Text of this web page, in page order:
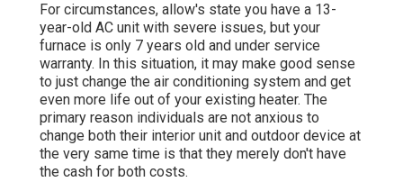
For circumstances, allow's state you have a 13-
year-old AC unit with severe issues, but your
furnace is only 7 years old and under service
warranty. In this situation, it may make good sense
to just change the air conditioning system and get
even more life out of your existing heater. The
primary reason individuals are not anxious to
change both their interior unit and outdoor device at
the very same time is that they merely don't have
the cash for both costs.